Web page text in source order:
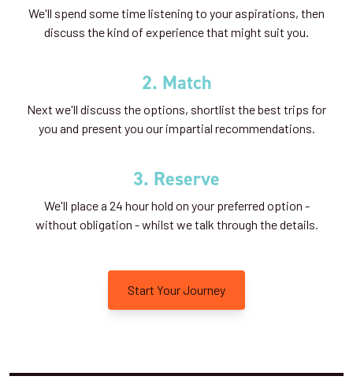
We'll spend some time listening to your aspirations, then
discuss the kind of experience that might suit you.
2. Match
Next we'll discuss the options, shortlist the best trips for
you and present you our impartial recommendations.
3. Reserve
We'll place a 24 hour hold on your preferred option -
without obligation - whilst we talk through the details.
Start Your Journey